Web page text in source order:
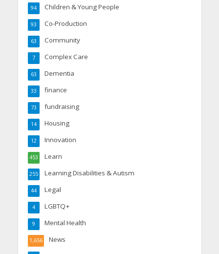
Children & Young People
94
Co-Production
93
Community
63
Complex Care
7
Dementia
63
finance
33
fundraising
73
Housing
14
Innovation
12
Learn
453
Learning Disabilities & Autism
255
Legal
44
LGBTQ+
4
Mental Health
9
News
1,656